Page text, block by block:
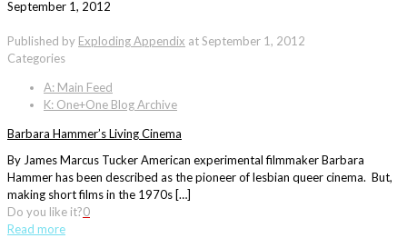
September 1, 2012
Published by Exploding Appendix atSeptember 1, 2012
Categories
A: Main Feed
K: One+One Blog Archive
Barbara Hammer’s Living Cinema
By James Marcus Tucker American experimental filmmaker Barbara
Hammer has been described as the pioneer of lesbian queer cinema. But,
making short films in the 1970s […]
Do you like it?0
Read more